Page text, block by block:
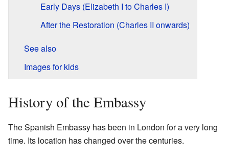
Early Days (Elizabeth I to Charles I)
After the Restoration (Charles II onwards)
See also
Images for kids
History of the Embassy
The Spanish Embassy has been in London for a very long
time. Its location has changed over the centuries.